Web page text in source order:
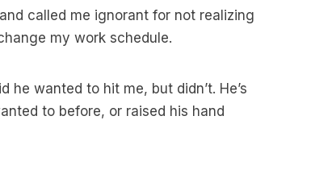
called me ignorant for not realizing
my work schedule.
he wanted to hit me, but didn’t. He’s
to before, or raised his hand